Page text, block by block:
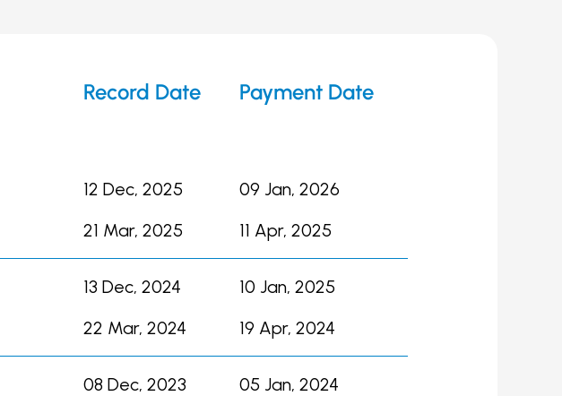
Record Date Payment Date
12 Dec, 2025
09 Jan, 2026
21 Mar, 2025 11 Apr, 2025
13 Dec, 2024
10 Jan, 2025
22 Mar, 2024 19 Apr, 2024
08 Dec, 2023
05 Jan, 2024